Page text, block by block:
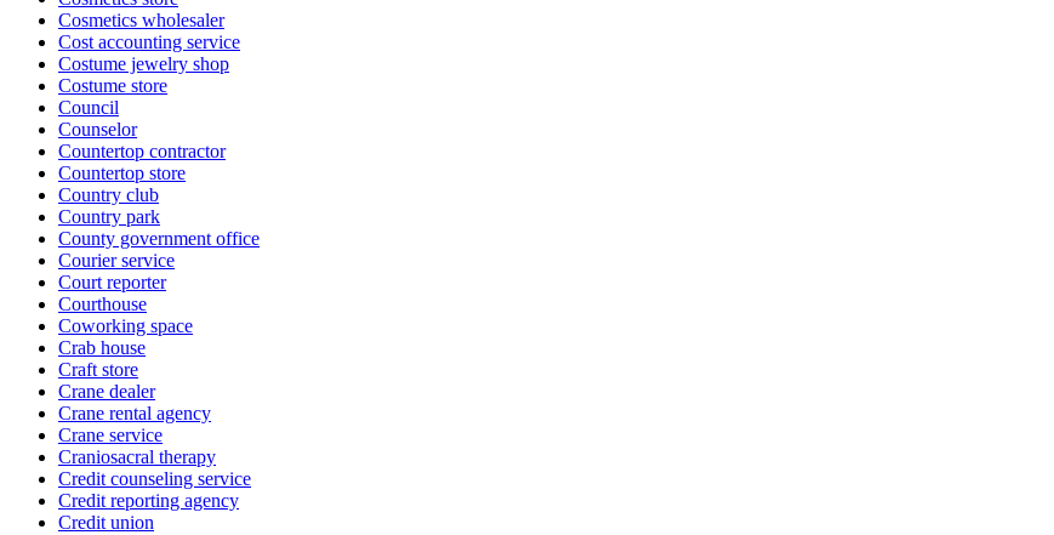
Cosmetics wholesaler
Cost accounting service
Costume jewelry shop
Costume store
Council
Counselor
Countertop contractor
Countertop store
Country club
Country park
County government office
Courier service
Court reporter
Courthouse
Coworking space
Crab house
Craft store
Crane dealer
Crane rental agency
Crane service
Craniosacral therapy
Credit counseling service
Credit reporting agency
Credit union